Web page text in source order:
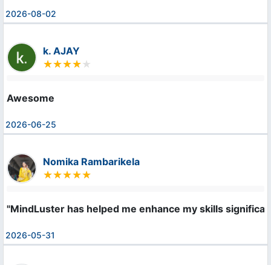
2026-08-02
k. AJAY
Awesome
2026-06-25
Nomika Rambarikela
"MindLuster has helped me enhance my skills
2026-05-31